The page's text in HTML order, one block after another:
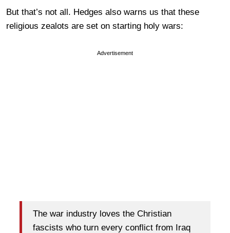
But that’s not all. Hedges also warns us that these
religious zealots are set on starting holy wars:
Advertisement
The war industry loves the Christian
fascists who turn every conflict from Iraq